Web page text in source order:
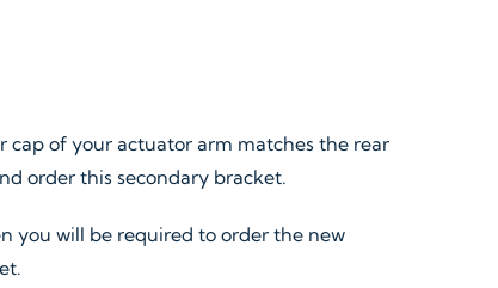
cap of your actuator arm matches the rear
order this secondary bracket.
you will be required to order the new